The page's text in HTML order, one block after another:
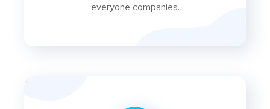
everyone companies.